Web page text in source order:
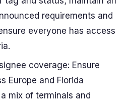
requirements and
everyone has access
coverage: Ensure
Europe and Florida
mix of terminals and